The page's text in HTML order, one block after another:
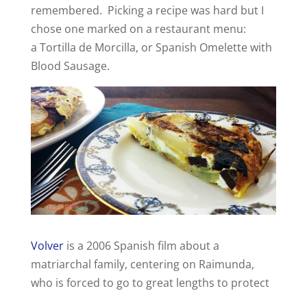
remembered. Picking a recipe was hard but I
chose one marked on a restaurant menu:
a Tortilla de Morcilla, or Spanish Omelette with
Blood Sausage.
Volveris a 2006 Spanish film about a
matriarchal family, centering on Raimunda,
who is forced to go to great lengths to protect